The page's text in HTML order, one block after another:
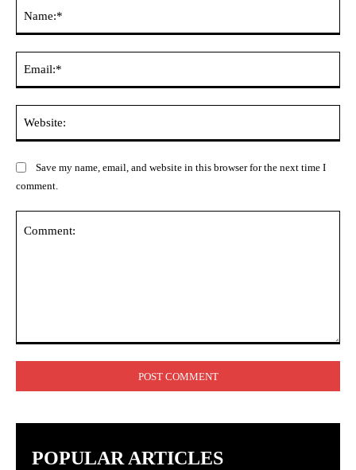
Save my name, email, and website in this browser for the next time I
comment.
POPULAR ARTICLES